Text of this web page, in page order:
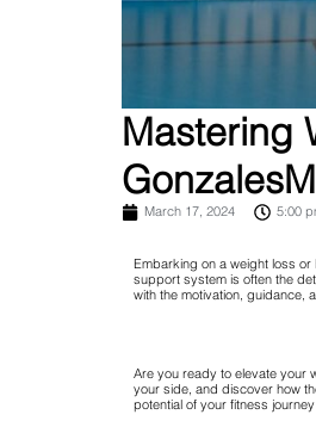
Mastering
March 17, 2024 5:00
Embarking on a weight loss
support system is often the
with the motivation, guidance,
Are you ready to elevate your
your side, and discover how
potential of your fitness